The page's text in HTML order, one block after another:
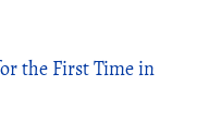
the First Time in